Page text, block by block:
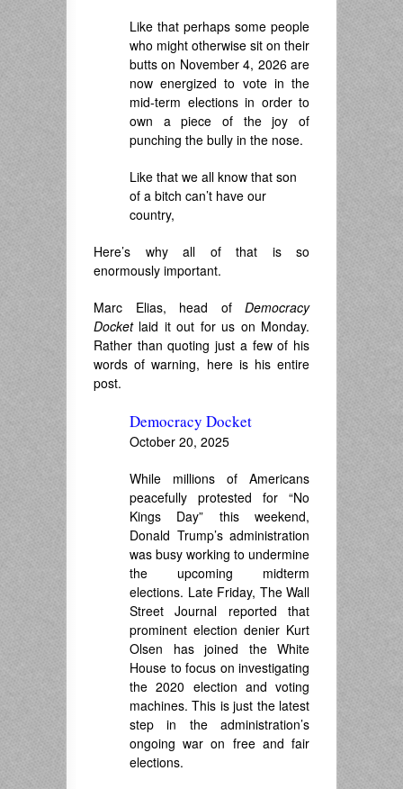
Like that perhaps some people
who might otherwise sit on their
butts on November 4, 2026 are
now energized to vote in the
mid-term elections in order to
own a piece of the joy of
punching the bully in the nose.
Like that we all know that son
of a bitch can’t have our
country,
Here’s why all of that is so
enormously important.
Marc Elias, head of Democracy
Docketlaid it out for us on Monday.
Rather than quoting just a few of his
words of warning, here is his entire
post.
Democracy Docket
October 20, 2025
While millions of Americans
peacefully protested for “No
Kings Day” this weekend,
Donald Trump’s administration
was busy working to undermine
the upcoming midterm
elections. Late Friday, The Wall
Street Journal reported that
prominent election denier Kurt
Olsen has joined the White
House to focus on investigating
the 2020 election and voting
machines. This is just the latest
step in the administration’s
ongoing war on free and fair
elections.